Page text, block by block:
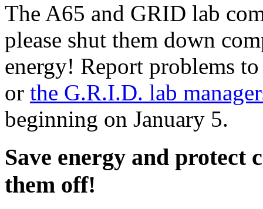
The A65 and GRID lab
please shut them down
energy! Report problems
or the G.R.I.D. lab
beginning on January 5.
Save energy and
them off!